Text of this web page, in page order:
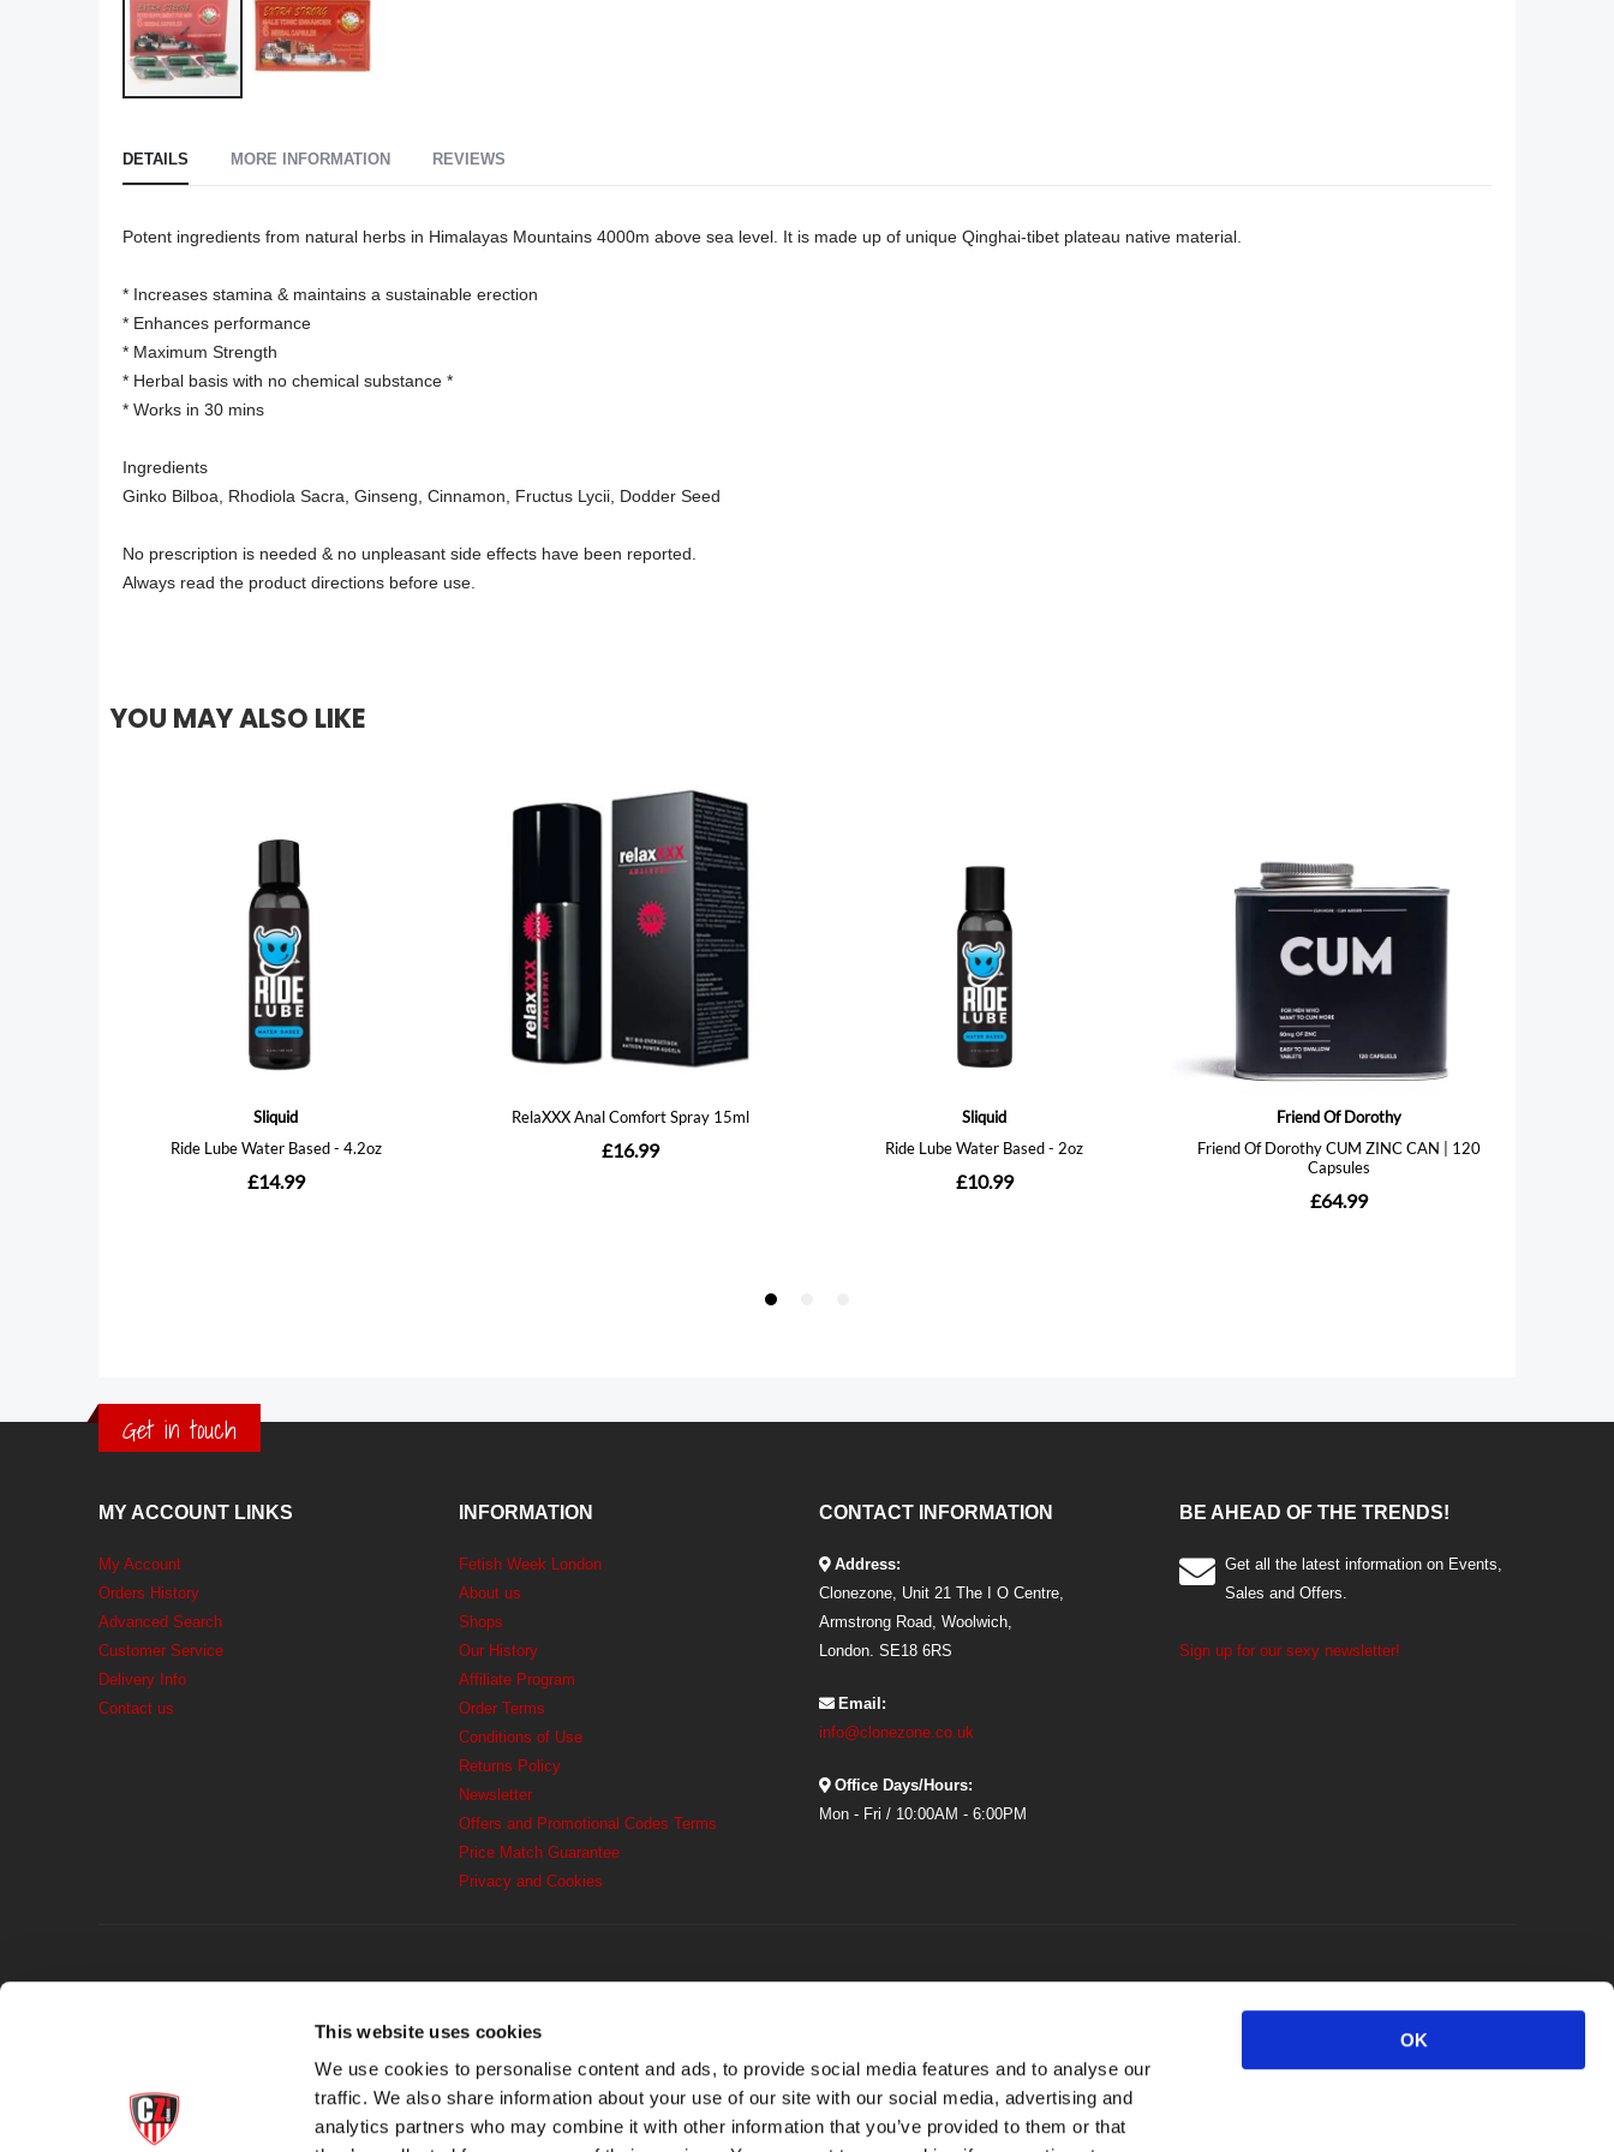
This website uses cookies
We use cookies to personalise content and ads, to provide social media features and to analyse our
traffic. We also share information about your use of our site with our social media, advertising and
analytics partners who may combine it with other information that you’ve provided to them or that
OK
the
of
images
gallery
DETAILS
Potent ingredients from natural herbs in Himalayas Mountains 4000m above sea level. It is made up of unique Qinghai-tibet plateau native material.
* Increases stamina & maintains a sustainable erection
* Enhances performance
* Maximum Strength
* Herbal basis with no chemical substance *
* Works in 30 mins
Ingredients
Ginko Bilboa, Rhodiola Sacra, Ginseng, Cinnamon, Fructus Lycii, Dodder Seed
No prescription is needed & no unpleasant side effects have been reported.
Always read the product directions before use.
MORE INFORMATION REVIEWS
Get in touch
MY ACCOUNT LINKS
My Account
Orders History
Advanced Search
Customer Service
Delivery Info
Contact us
INFORMATION
Fetish Week London
About us
Shops
Our History
Affiliate Program
Order Terms
Conditions of Use
Returns Policy
Newsletter
Offers and Promotional Codes Terms
Price Match Guarantee
Privacy and Cookies
CONTACT INFORMATION
Address:
Clonezone, Unit 21 The I O Centre,
Armstrong Road, Woolwich,
London. SE18 6RS
Email:
info@clonezone.co.uk
Office Days/Hours:
Mon - Fri / 10:00AM - 6:00PM
BE AHEAD OF THE TRENDS!
Get all the latest information on Events,
Sales and Offers.
Sign up for our sexy newsletter!